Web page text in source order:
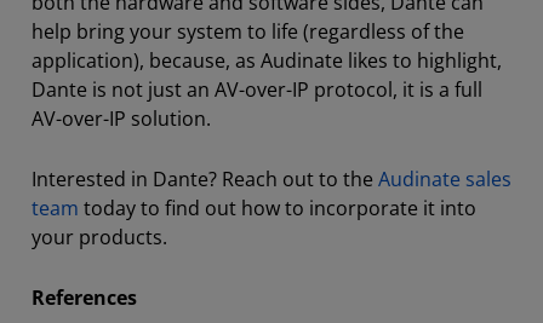
help bring your system to life (regardless of the
application), because, as Audinate likes to highlight,
Dante is not just an AV-over-IP protocol, it is a full
AV-over-IP solution.
Interested in Dante? Reach out to the Audinate sales
team today to find out how to incorporate it into
your products.
References